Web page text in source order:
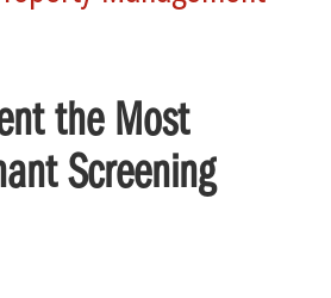
the Most
Screening